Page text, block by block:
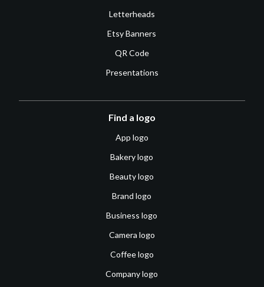
Letterheads
Etsy Banners
QR Code
Presentations
Find a logo
App logo
Bakery logo
Beauty logo
Brand logo
Business logo
Camera logo
Coffee logo
Company logo